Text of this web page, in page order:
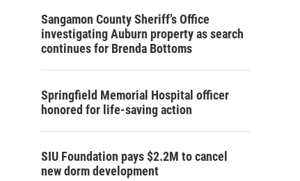
Sangamon County Sheriff’s Office
investigating Auburn property as search
continues for Brenda Bottoms
Springfield Memorial Hospital officer
honored for life-saving action
SIU Foundation pays $2.2M to cancel
new dorm development